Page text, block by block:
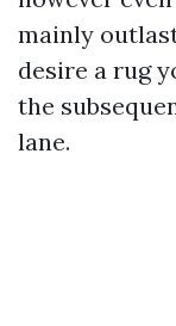
mainly
desire a rug
the
lane.